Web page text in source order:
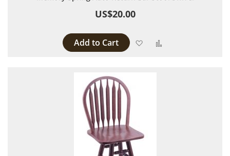
US$20.00
Add to Cart Add to Wish List